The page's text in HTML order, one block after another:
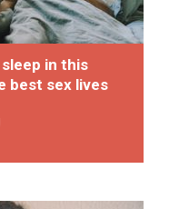
in this
best sex lives